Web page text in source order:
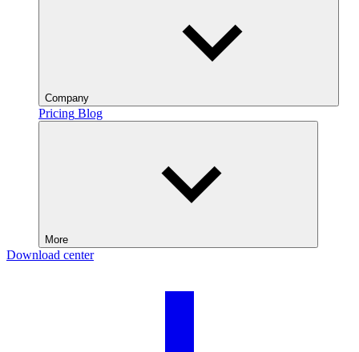
Company
Pricing Blog
More
Download center